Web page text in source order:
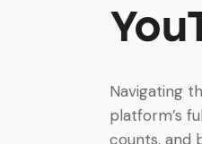
Navigating
platform’s
counts, and